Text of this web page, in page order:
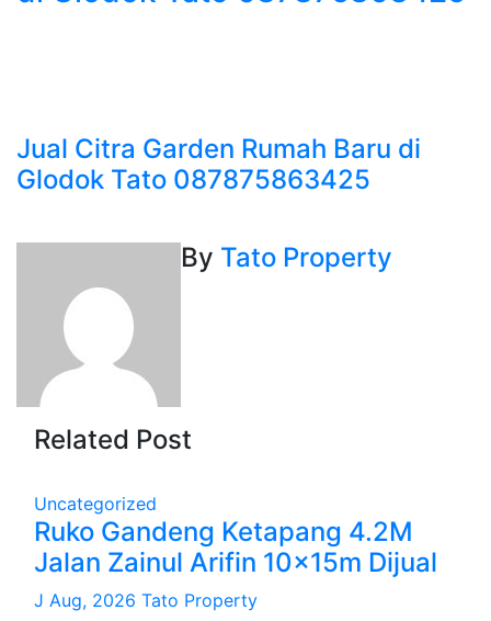
Jual Citra Garden Rumah Baru di
Glodok Tato 087875863425
By Tato Property
Related Post
Uncategorized
Ruko Gandeng Ketapang 4.2M
Jalan Zainul Arifin 10x15m Dijual
J Aug, 2026 Tato Property